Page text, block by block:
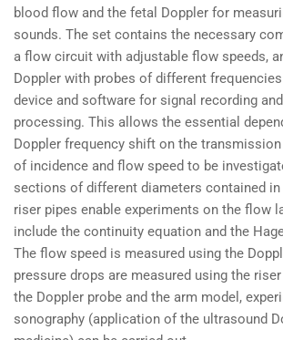
blood flow and the fetal Doppler for
sounds. The set contains the necessary
a flow circuit with adjustable flow speeds,
Doppler with probes of different
device and software for signal recording and
processing. This allows the essential
Doppler frequency shift on the transmission
of incidence and flow speed to be
sections of different diameters contained
riser pipes enable experiments on the flow
include the continuity equation and the
The flow speed is measured using the
pressure drops are measured using the
the Doppler probe and the arm model,
sonography (application of the ultrasound